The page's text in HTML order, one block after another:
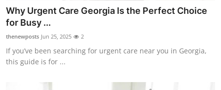
Why Urgent Care Georgia Is the Perfect Choice
for Busy ...
thenewposts Jun 25, 2025 2
If you’ve been searching for urgent care near you in Georgia,
this guide is for ...